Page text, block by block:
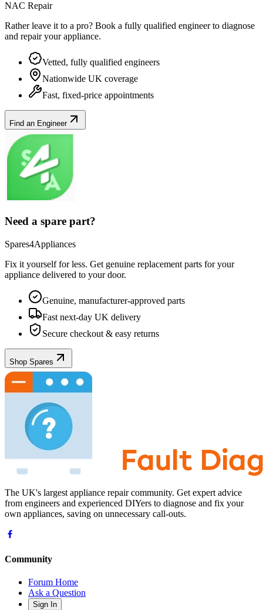
NAC Repair
Rather leave it to a pro? Book a fully qualified engineer to diagnose
and repair yourappliance.
Vetted, fully qualified engineers
Nationwide UK coverage
Fast, fixed-price appointments
Find an Engineer
Need a spare part?
Spares4Appliances
Fix it yourself for less. Get genuine replacement parts for your
appliance delivered to your door.
Genuine, manufacturer-approved parts
Fast next-day UK delivery
Secure checkout & easy returns
Shop Spares
The UK's largest appliance repair community. Get expert advice
from engineers and experienced DIYers to diagnose and fix your
own appliances, saving on unnecessary call-outs.
Community
Forum Home
Ask a Question
Sign In